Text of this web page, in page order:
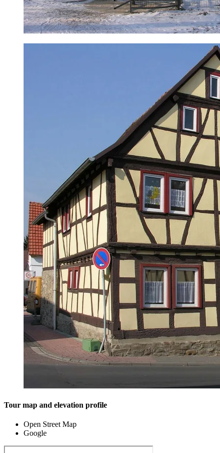
Tour map and elevation profile
Open Street Map
Google